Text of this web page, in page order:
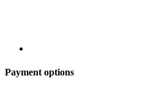
Payment options